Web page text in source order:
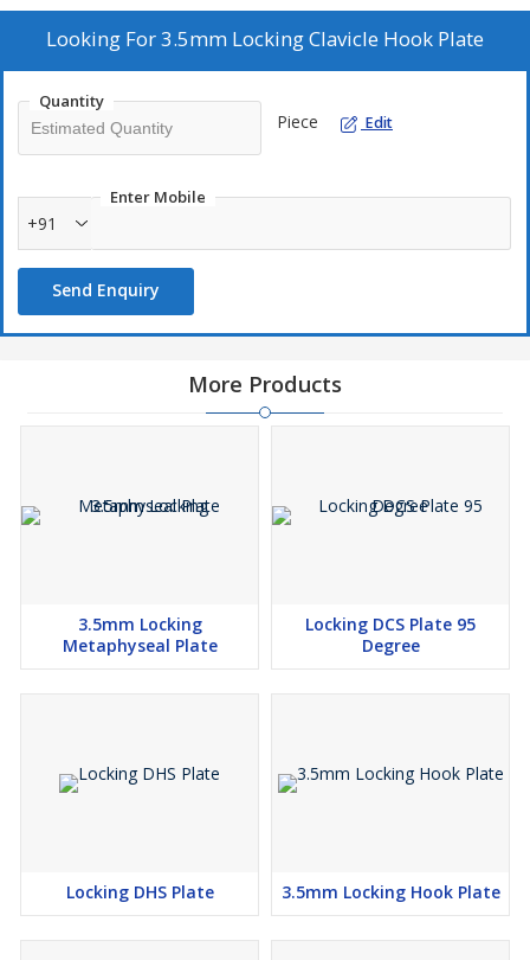
Looking For3.5mm Locking Clavicle Hook Plate
Quantity
Piece Edit
Enter Mobile
+91
Send Enquiry
More Products
3.5mm Locking
Metaphyseal Plate
Locking DCS Plate 95
Degree
Locking DHS Plate 3.5mm Locking Hook Plate